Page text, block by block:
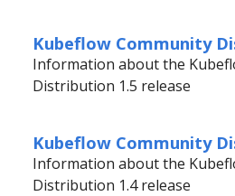
Kubeflow Community
Information about the
Distribution 1.5 release
Kubeflow Community
Information about the
Distribution 1.4 release